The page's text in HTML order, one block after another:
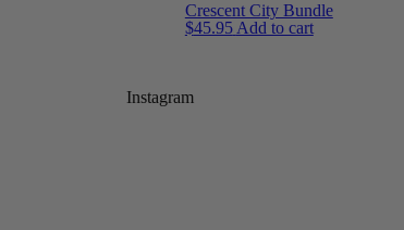
Crescent City Bundle
$45.95 Add to cart
Instagram